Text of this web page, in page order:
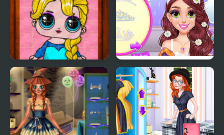
Popsy Princess Jigsaw
Puzzles
Blonde Princess Pastel
Wedding Planner